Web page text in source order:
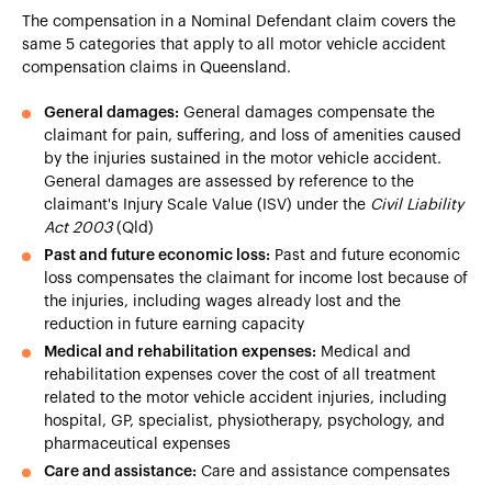
The compensation in a Nominal Defendant claim covers the
same 5 categories that apply to all motor vehicle accident
compensation claims in Queensland.
General damages: General damages compensate the
claimant for pain, suffering, and loss of amenities caused
by the injuries sustained in the motor vehicle accident.
General damages are assessed by reference to the
claimant's Injury Scale Value (ISV) under the Civil Liability
Act 2003(Qld)
Past and future economic loss: Past and future economic
loss compensates the claimant for income lost because of
the injuries, including wages already lost and the
reduction in future earning capacity
Medical and rehabilitation expenses: Medical and
rehabilitation expenses cover the cost of all treatment
related to the motor vehicle accident injuries, including
hospital, GP, specialist, physiotherapy, psychology, and
pharmaceutical expenses
Care and assistance: Care and assistance compensates